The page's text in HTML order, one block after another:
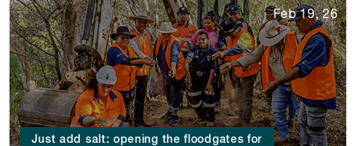
Just add salt: opening the floodgates for
Feb 19, 26